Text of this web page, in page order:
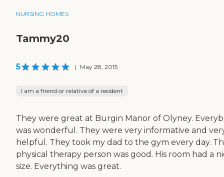
NURSING HOMES
Tammy20
5 | May 28, 2015
I am a friend or relative of a resident
They were great at Burgin Manor of Olyney.
was wonderful. They were very informative and
helpful. They took my dad to the gym every day.
physical therapy person was good. His room had a
size. Everything was great.